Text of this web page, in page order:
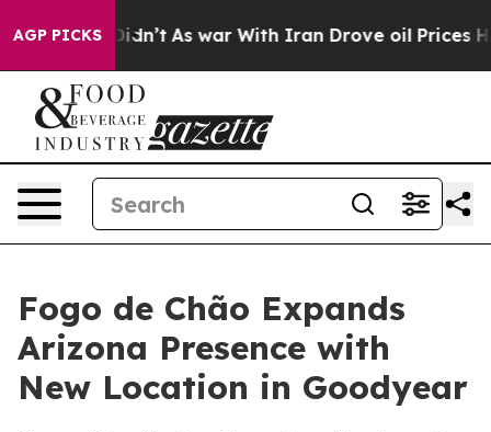
AGP PICKSAs war With Iran Drove oil Prices Higher,
Fogo de Chão Expands
Arizona Presence with
New Location in Goodyear